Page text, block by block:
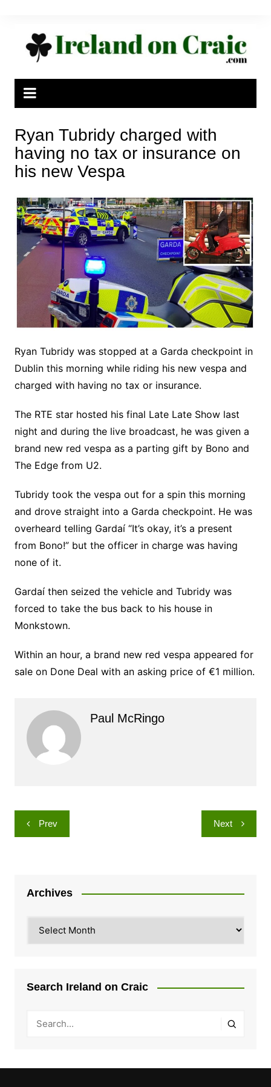
Ryan Tubridy charged with
having no tax or insurance on
his new Vespa
Ryan Tubridy was stopped at a Garda checkpoint in
Dublin this morning while riding his new vespa and
charged with having no tax or insurance.
The RTE star hosted his final Late Late Show last
night and during the live broadcast, he was given a
brand new red vespa as a parting gift by Bono and
The Edge from U2.
Tubridy took the vespa out for a spin this morning
and drove straight into a Garda checkpoint. He was
overheard telling Gardaí “It’s okay, it’s a present
from Bono!” but the officer in charge was having
none of it.
Gardaí then seized the vehicle and Tubridy was
forced to take the bus back to his house in
Monkstown.
Within an hour, a brand new red vespa appeared for
sale on Done Deal with an asking price of €1 million.
Paul McRingo
Post
navigation
Prev Next
Archives
Search Ireland on Craic